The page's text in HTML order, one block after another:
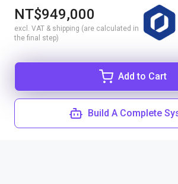
NT$949,000
excl. VAT & shipping (are calculated in
the final step)
Add to Cart
Build A Complete